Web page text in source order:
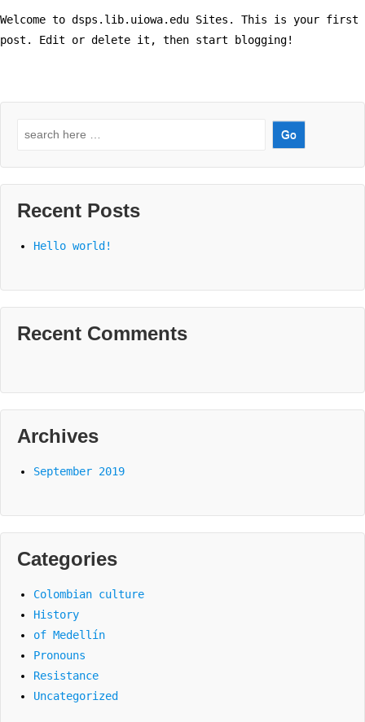
Welcome to dsps.lib.uiowa.edu Sites. This is your first
post. Edit or delete it, then start blogging!
Search
Recent Posts
Hello world!
Recent Comments
Archives
September 2019
Categories
Colombian culture
History
of Medellín
Pronouns
Resistance
Uncategorized